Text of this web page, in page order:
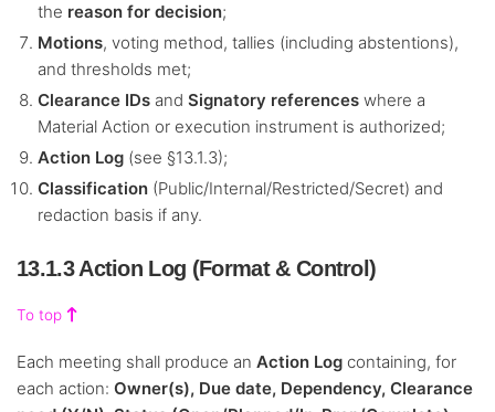
the reason for decision;
Motions, voting method, tallies (including abstentions),
and thresholds met;
Clearance IDsand Signatory referenceswhere a
Material Action or execution instrument is authorized;
Action Log(see §13.1.3);
Classification(Public/Internal/Restricted/Secret) and
redaction basis if any.
13.1.3 Action Log (Format & Control)
To top
Each meeting shall produce an Action Log containing, for
each action: Owner(s), Due date, Dependency, Clearance